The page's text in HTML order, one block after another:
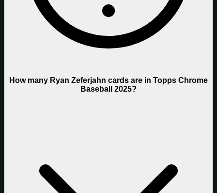
How many Ryan Zeferjahn cards are in Topps Chrome
Baseball 2025?